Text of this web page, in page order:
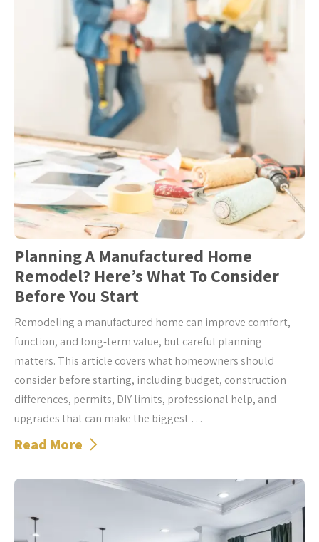
Planning A Manufactured Home
Remodel? Here’s What To Consider
Before You Start
Remodeling a manufactured home can improve comfort,
function, and long-term value, but careful planning
matters. This article covers what homeowners should
consider before starting, including budget, construction
differences, permits, DIY limits, professional help, and
upgrades that can make the biggest …
Read More